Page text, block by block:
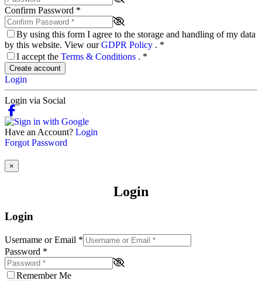
Confirm Password *
By using this form I agree to the storage and handling of my data
by this website. View ourGDPR Policy . *
I accept the Terms & Conditions . *
Create account
Login
Login via Social
Have an Account? Login
Forgot Password
×
Login
Login
Username or Email *
Password *
Remember Me